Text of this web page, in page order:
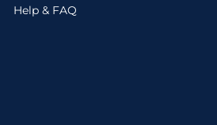
Help & FAQ